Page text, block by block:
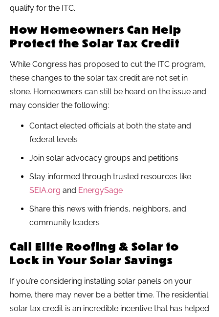
qualify for the ITC.
How Homeowners Can Help
Protect the Solar Tax Credit
While Congress has proposed to cut the ITC program,
these changes to the solar tax credit are not set in
stone. Homeowners can still be heard on the issue and
may consider the following:
Contact elected officials at both the state and
federal levels
Join solar advocacy groups and petitions
Stay informed through trusted resources like
SEIA.org and EnergySage
Share this news with friends, neighbors, and
community leaders
Call Elite Roofing & Solar to
Lock in Your Solar Savings
If you’re considering installing solar panels on your
home, there may never be a better time. The residential
solar tax credit is an incredible incentive that has helped